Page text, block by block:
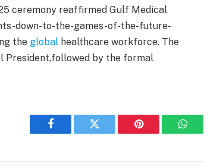
ceremony reaffirmed Gulf Medical
down-to-the-games-of-the-future-
the global healthcare workforce. The
President,followed by the formal
Facebook Twitter Pinterest WhatsApp